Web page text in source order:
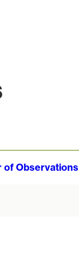
of Observations